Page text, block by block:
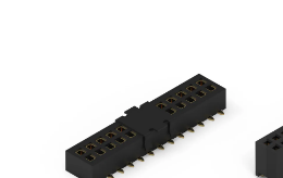
Design Kits